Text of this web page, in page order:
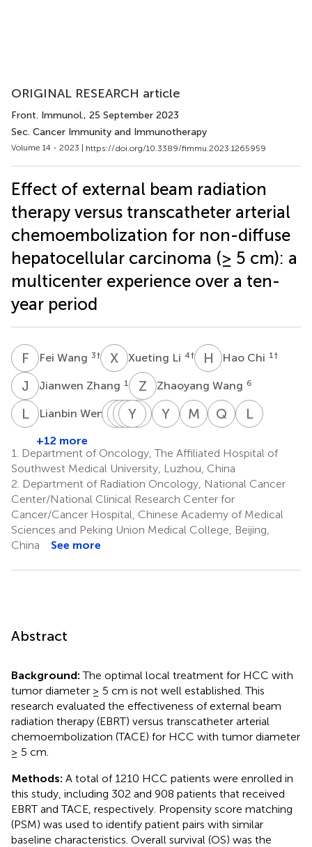
ORIGINAL RESEARCH article
Front. Immunol., 25 September 2023
Sec. Cancer Immunity and Immunotherapy
Volume 14 - 2023 | https://doi.org/10.3389/fimmu.2023.1265959
Effect of external beam radiation
therapy versus transcatheter arterial
chemoembolization for non-diffuse
hepatocellular carcinoma (≥ 5 cm): a
multicenter experience over a ten-
year period
F WFei Wang 3† X Xueting Li 4† H CHao Chi 1 †
J ZJianwen Zhang 1 Z WZhaoyang Wang 6
LWLianbin Wen 7 YS
Yanqiong
J C Jiali
ZW Zhenying
Y
Yi
C WChenjie
1
Y
Yaqi
9
M LMengxiang
Q GQulian
LG
+12 more
1.
Department of Oncology, The Affiliated Hospital of
Southwest Medical University, Luzhou, China
2. Department of Radiation Oncology, National Cancer
Center/National Clinical Research Center for
Cancer/Cancer Hospital, Chinese Academy of Medical
Sciences and Peking Union Medical College, Beijing,
China
See more
Abstract
Background:The optimal local treatment for HCC with
tumor diameter ≥ 5 cm is not well established. This
research evaluated the effectiveness of external beam
radiation therapy (EBRT) versus transcatheter arterial
chemoembolization (TACE) for HCC with tumor diameter
≥ 5 cm.
Methods: A total of 1210 HCC patients were enrolled in
this study, including 302 and 908 patients that received
EBRT and TACE, respectively. Propensity score matching
(PSM) was used to identify patient pairs with similar
baseline characteristics. Overall survival (OS) was the